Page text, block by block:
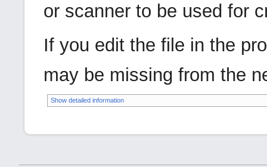
or scanner to be used for
If you edit the file in the
may be missing from the
Show detailed information